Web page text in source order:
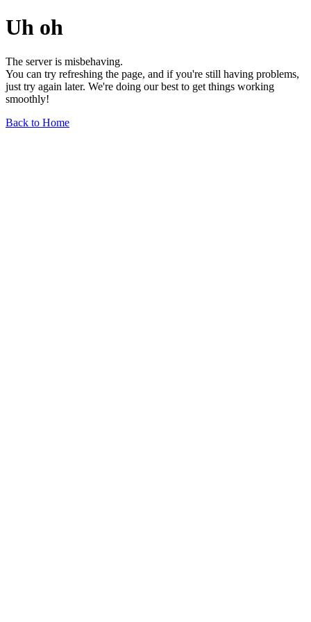
Uh oh
The server is misbehaving.
You can try refreshing the page, and if you're still having problems,
just try again later. We're doing our best to get things working
smoothly!
Back to Home